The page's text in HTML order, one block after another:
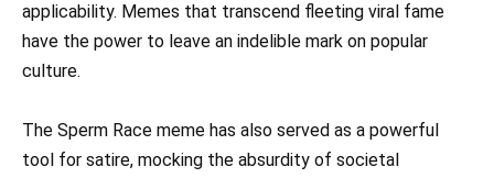
applicability. Memes that transcend fleeting viral fame
have the power to leave an indelible mark on popular
culture.
The Sperm Race meme has also served as a powerful
tool for satire, mocking the absurdity of societal